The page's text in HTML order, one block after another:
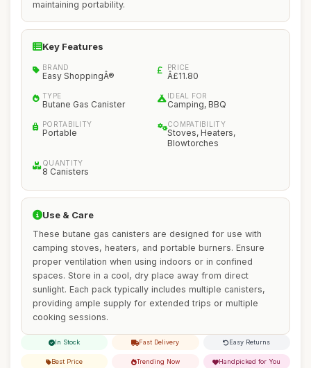
maintaining portability.
Key Features
BRAND
Easy ShoppingÂ®
PRICE
Â£11.80
TYPE
Butane Gas Canister
IDEAL FOR
Camping, BBQ
PORTABILITY
Portable
COMPATIBILITY
Stoves, Heaters,
Blowtorches
QUANTITY
8 Canisters
Use & Care
These butane gas canisters are designed for use with
camping stoves, heaters, and portable burners. Ensure
proper ventilation when using indoors or in confined
spaces. Store in a cool, dry place away from direct
sunlight. Each pack typically includes multiple canisters,
providing ample supply for extended trips or multiple
cooking sessions.
In Stock Fast Delivery Easy Returns
Best Price Trending Now Handpicked for You